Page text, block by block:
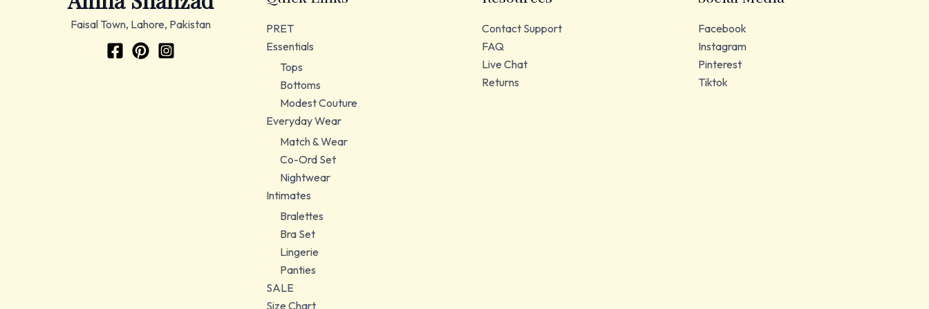
Faisal Town, Lahore, Pakistan
PRET
Essentials
Tops
Bottoms
Modest Couture
Everyday Wear
Match & Wear
Co-Ord Set
Nightwear
Intimates
Bralettes
Bra Set
Lingerie
Panties
SALE
Size Chart
Contact Support
FAQ
Live Chat
Returns
Facebook
Instagram
Pinterest
Tiktok